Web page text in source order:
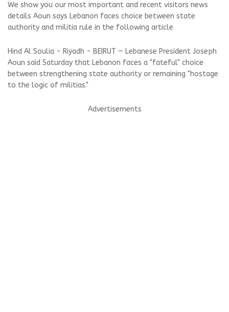
We show you our most important and recent visitors news
details Aoun says Lebanon faces choice between state
authority and militia rule in the following article
Hind Al Soulia - Riyadh - BEIRUT — Lebanese President Joseph
Aoun said Saturday that Lebanon faces a "fateful" choice
between strengthening state authority or remaining "hostage
to the logic of militias."
Advertisements